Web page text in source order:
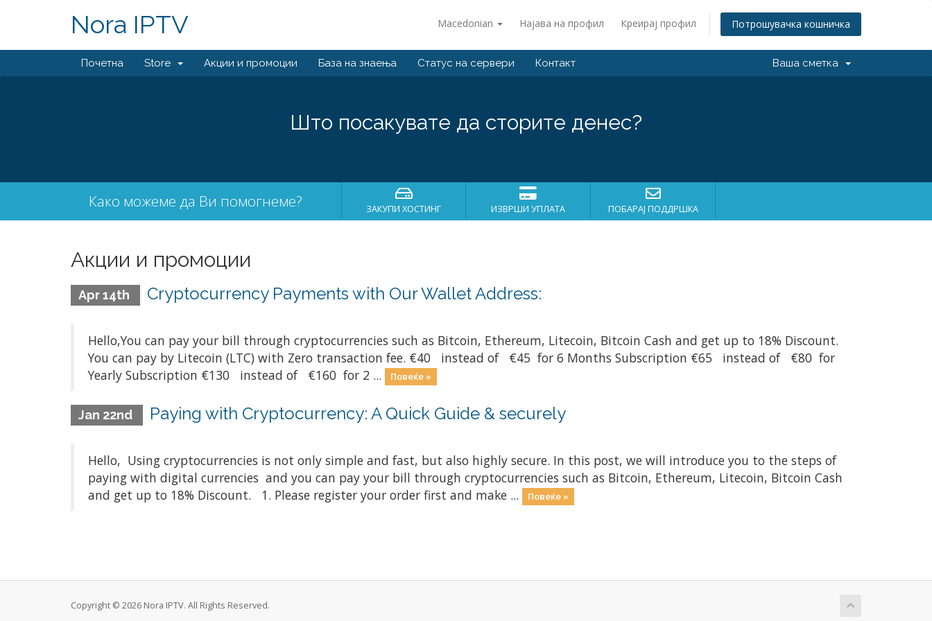
Macedonian Најава на профил Креирај профил Потрошувачка кошничка
Nora IPTV
Почетна Store Акции и промоции База на знаења Статус на сервери Контакт Ваша сметка
Што посакувате да сторите денес?
Како можеме да Ви помогнеме? ЗАКУПИ ХОСТИНГ ИЗВРШИ УПЛАТА ПОБАРАЈ ПОДДРШКА
Акции и промоции
Apr 14th Cryptocurrency Payments with Our Wallet Address:
Hello,You can pay your bill through cryptocurrencies such as Bitcoin, Ethereum, Litecoin, Bitcoin Cash and get up to 18% Discount.
You can pay by Litecoin (LTC) with Zero transaction fee. €40 instead of €45 for 6 Months Subscription €65 instead of €80 for
Yearly Subscription €130 instead of €160 for 2 ...
Повеќе »
Jan 22nd Paying with Cryptocurrency: A Quick Guide & securely
Hello, Using cryptocurrencies is not only simple and fast, but also highly secure. In this post, we will introduce you to the steps of
paying with digital currencies and you can pay your bill through cryptocurrencies such as Bitcoin, Ethereum, Litecoin, Bitcoin Cash
and get up to 18% Discount. 1. Please register your order first and make ...
Повеќе »
Copyright © 2026 Nora IPTV. All Rights Reserved.